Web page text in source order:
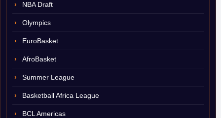
NBA Draft
Olympics
EuroBasket
AfroBasket
Summer League
Basketball Africa League
BCL Americas